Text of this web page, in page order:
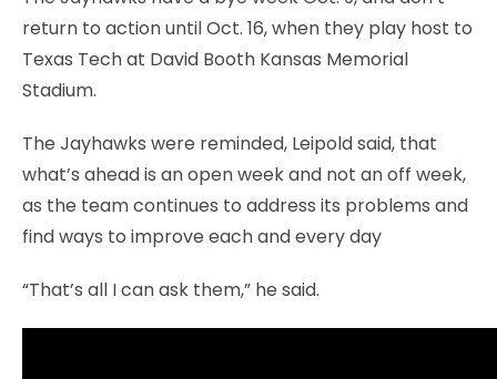
return to action until Oct. 16, when they play host to
Texas Tech at David Booth Kansas Memorial
Stadium.
The Jayhawks were reminded, Leipold said, that
what’s ahead is an open week and not an off week,
as the team continues to address its problems and
find ways to improve each and every day
“That’s all I can ask them,” he said.